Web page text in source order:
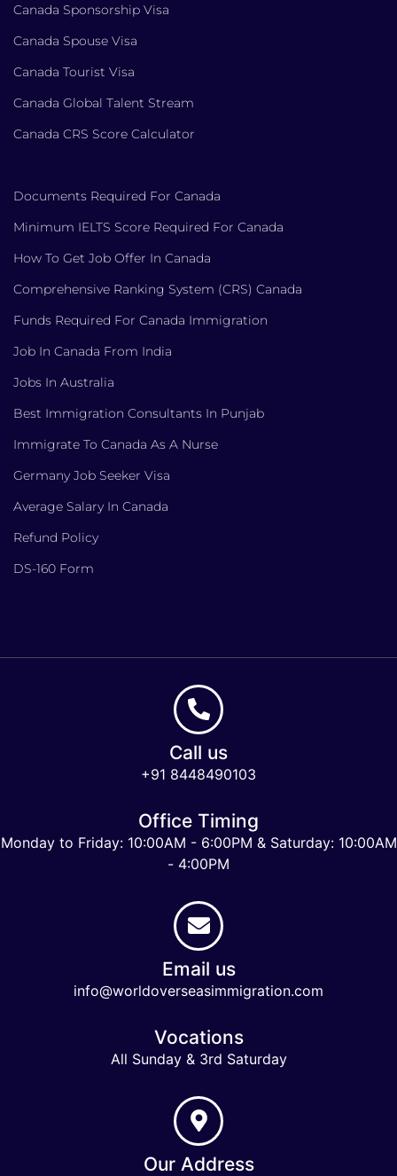
Canada Sponsorship Visa
Canada Spouse Visa
Canada Tourist Visa
Canada Global Talent Stream
Canada CRS Score Calculator
Documents Required For Canada
Minimum IELTS Score Required For Canada
How To Get Job Offer In Canada
Comprehensive Ranking System (CRS) Canada
Funds Required For Canada Immigration
Job In Canada From India
Jobs In Australia
Best Immigration Consultants In Punjab
Immigrate To Canada As A Nurse
Germany Job Seeker Visa
Average Salary In Canada
Refund Policy
DS-160 Form
Call us
+91 8448490103
Office Timing
Monday to Friday: 10:00AM - 6:00PM & Saturday: 10:00AM
- 4:00PM
Email us
info@worldoverseasimmigration.com
Vocations
All Sunday & 3rd Saturday
Our Address